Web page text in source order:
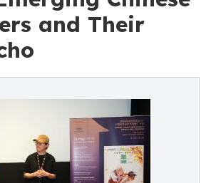
and Their